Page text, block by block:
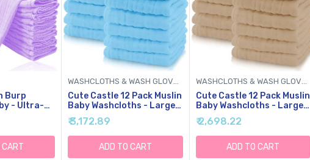
Burp
- Ultra-
20'' By
Milk
Boy,
CART
Cute Castle 12 Pack Muslin
Baby Washcloths - Large
12'' By 12'' - Ultra Soft
Cotton - Super Absorbent
Burp Cloths For Unisex,
Boy, Girl -Aquamarine
₹ 3,172.89
ADD TO CART
Cute Castle 12 Pack Muslin
Baby Washcloths - Large
12'' By 12'' - Ultra Soft
Cotton - Super Absorbent
Burp Cloths For Unisex,
Boy, Girl -Brown
₹ 2,698.22
ADD TO CART